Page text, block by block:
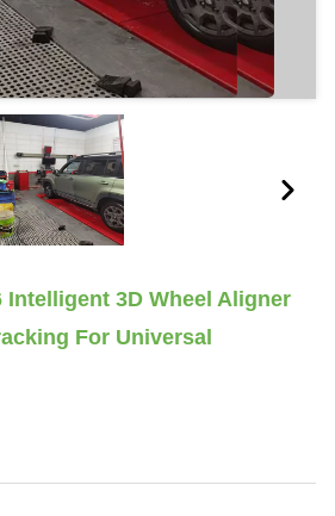
Intelligent 3D Wheel Aligner
For Universal